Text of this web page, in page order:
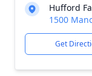
Hufford
1500
Get